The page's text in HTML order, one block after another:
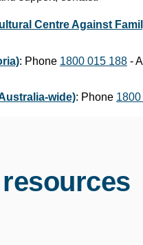
Centre Against
: Phone 1800 015 188 -
wide): Phone